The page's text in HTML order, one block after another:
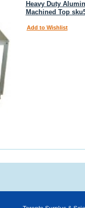
Heavy Duty
Machined Top
Add to Wishlist